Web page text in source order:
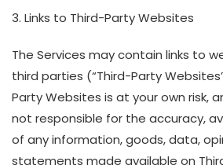
3. Links to Third-Party Websites
The Services may contain links to
third parties (“Third-Party
Party Websites is at your own risk,
not responsible for the accuracy,
of any information, goods, data,
statements made available on